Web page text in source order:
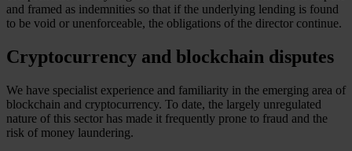
and framed as indemnities so that if the underlying lending is found
to be void or unenforceable, the obligations of the director continue.
Cryptocurrency and blockchain disputes
We have specialist experience and familiarity in the emerging area of
blockchain and cryptocurrency. To date, the largely unregulated
nature of this sector has made it frequently prone to fraud and the
risk of money laundering.